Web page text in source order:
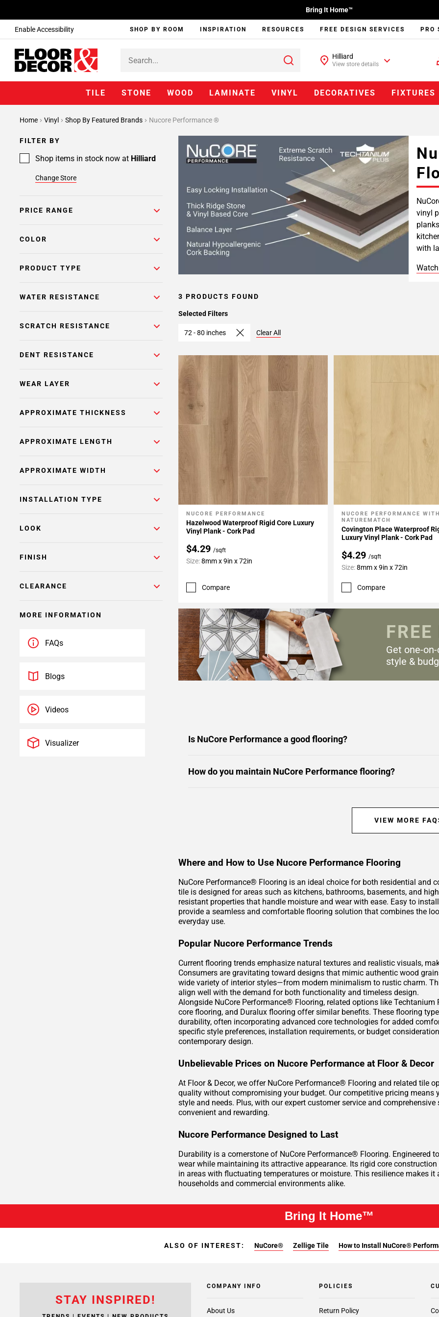
Enable Accessibility
Bring It Home™
SHOP BY ROOM INSPIRATION RESOURCES FREE DESIGN SERVICES PRO
Hilliard
View store details
TILE STONE WOOD LAMINATE VINYL DECORATIVES FIXTURES
Home Vinyl Shop By Featured Brands Nucore Performance ®
FILTER BY
Shop items in stock now at Hilliard
Change Store
PRICE RANGE
COLOR
PRODUCT TYPE
WATER RESISTANCE
SCRATCH RESISTANCE
DENT RESISTANCE
WEAR LAYER
APPROXIMATE THICKNESS
APPROXIMATE LENGTH
APPROXIMATE WIDTH
INSTALLATION TYPE
LOOK
FINISH
CLEARANCE
MORE INFORMATION
FAQs
Blogs
Videos
Visualizer
vinyl
with
3 PRODUCTS FOUND
Selected Filters
72 - 80 inches Clear All
Add To My Projects
NUCORE PERFORMANCE
Hazelwood Waterproof Rigid Core Luxury
Vinyl Plank - Cork Pad
$4.29 /sqft
Size:8mm x 9in x 72in
Compare
Add To My Projects
NUCORE PERFORMANCE WITH
NATUREMATCH
Covington Place Waterproof
Luxury Vinyl Plank - Cork Pad
$4.29/sqft
Size:8mm x 9in x 72in
Compare
FREE
Get one-
style &
Is NuCore Performance a good flooring?
How do you maintain NuCore Performance flooring?
VIEW MORE
Where and How to Use Nucore Performance Flooring
NuCore Performance® Flooring is an ideal choice for both residential and
tile is designed for areas such as kitchens, bathrooms, basements, and
resistant properties that handle moisture and wear with ease. Easy to
provide a seamless and comfortable flooring solution that combines the
everyday use.
Popular Nucore Performance Trends
Current flooring trends emphasize natural textures and realistic visuals,
Consumers are gravitating toward designs that mimic authentic wood
wide variety of interior styles—from modern minimalism to rustic charm.
align well with the demand for both functionality and timeless design.
Alongside NuCore Performance® Flooring, related options like
core flooring, and Duralux flooring offer similar benefits. These flooring
durability, often incorporating advanced core technologies for added
specific style preferences, installation requirements, or budget
contemporary design.
Unbelievable Prices on Nucore Performance at Floor & Decor
At Floor & Decor, we offer NuCore Performance® Flooring and related tile
quality without compromising your budget. Our competitive pricing
style and needs. Plus, with our expert customer service and
convenient and rewarding.
Nucore Performance Designed to Last
Durability is a cornerstone of NuCore Performance® Flooring. Engineered
wear while maintaining its attractive appearance. Its rigid core
in areas with fluctuating temperatures or moisture. This resilience makes
households and commercial environments alike.
Bring It Home™
ALSO OF INTEREST: NuCore® Zellige Tile How to Install NuCore®
STAY INSPIRED!
COMPANY INFO
About Us
POLICIES
Return Policy